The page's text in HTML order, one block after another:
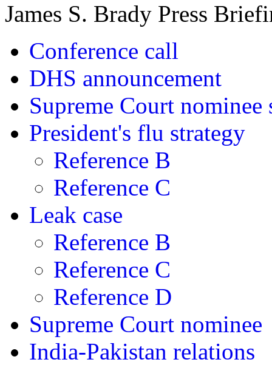
James S. Brady Press
Conference call
DHS announcement
Supreme Court nominee
President's flu strategy
Reference B
Reference C
Leak case
Reference B
Reference C
Reference D
Supreme Court nominee
India-Pakistan relations